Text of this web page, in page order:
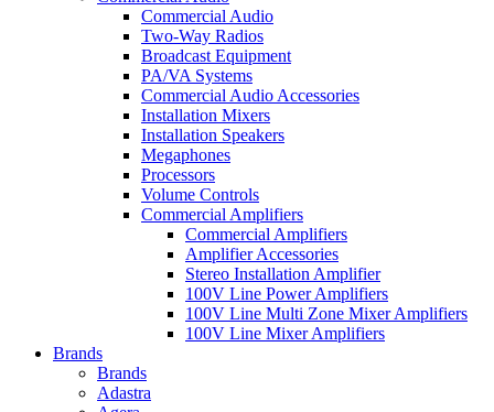
Commercial Audio
Two-Way Radios
Broadcast Equipment
PA/VA Systems
Commercial Audio Accessories
Installation Mixers
Installation Speakers
Megaphones
Processors
Volume Controls
Commercial Amplifiers
Commercial Amplifiers
Amplifier Accessories
Stereo Installation Amplifier
100V Line Power Amplifiers
100V Line Multi Zone Mixer Amplifiers
100V Line Mixer Amplifiers
Brands
Brands
Adastra